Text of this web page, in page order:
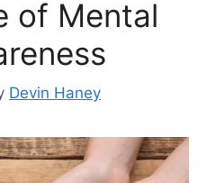
of Mental
Devin Haney